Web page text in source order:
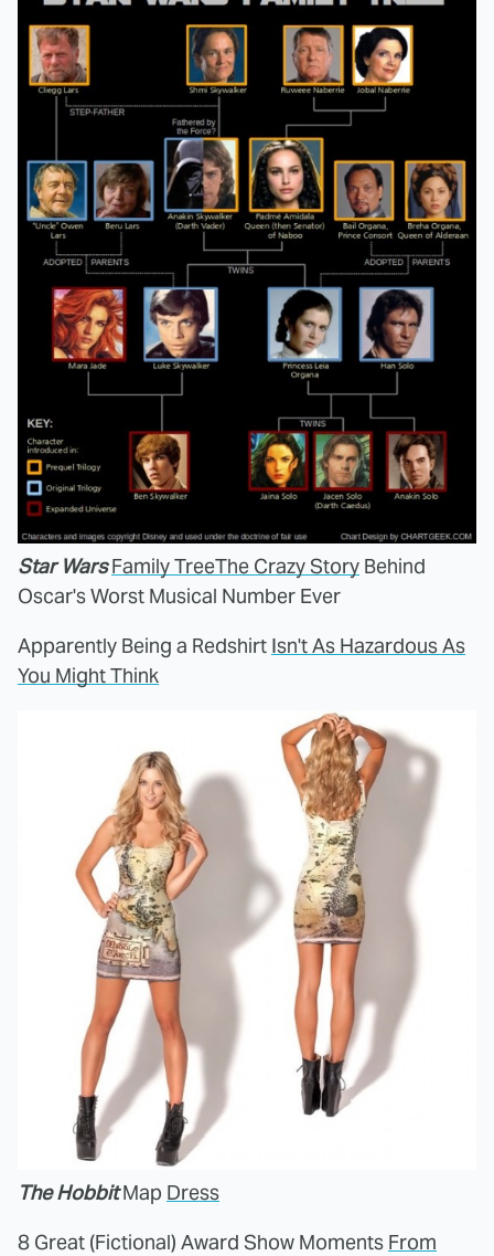
Star Wars Family TreeThe Crazy Story Behind
Oscar's Worst Musical Number Ever
Apparently Being a Redshirt Isn't As Hazardous As
You Might Think
The HobbitMap Dress
8 Great (Fictional) Award Show Moments From